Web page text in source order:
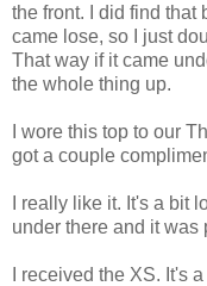
the front. I did find that
came lose, so I just
That way if it came
the whole thing up.
I wore this top to our
got a couple
I really like it. It's a bit
under there and it was
I received the XS. It's